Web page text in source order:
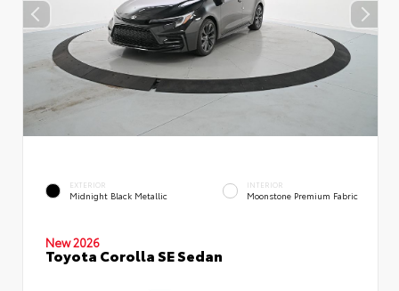
EXTERIOR
Midnight Black Metallic
INTERIOR
Moonstone Premium Fabric
New 2026
Toyota Corolla SE Sedan